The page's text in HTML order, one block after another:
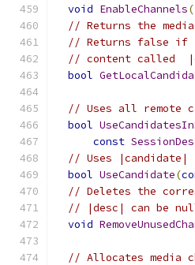
void EnableChannels
// Returns the
// Returns false if
// content called
bool
// Uses all remote
bool
const
// Uses
bool UseCandidate(
// Deletes the
// |desc| can be
void
// Allocates media